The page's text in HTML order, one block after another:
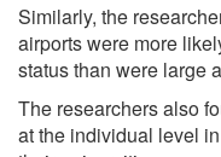
Similarly, the
airports were more
status than were large
The researchers also
at the individual level